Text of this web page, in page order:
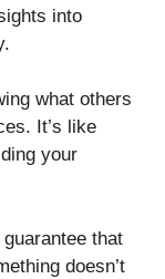
into
what others
It’s like
your
that
doesn’t